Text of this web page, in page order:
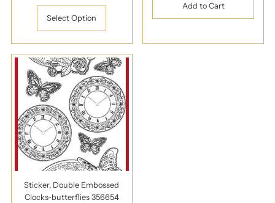
Price
Select Option
Sticker, Double Embossed
Clocks-butterflies 356654